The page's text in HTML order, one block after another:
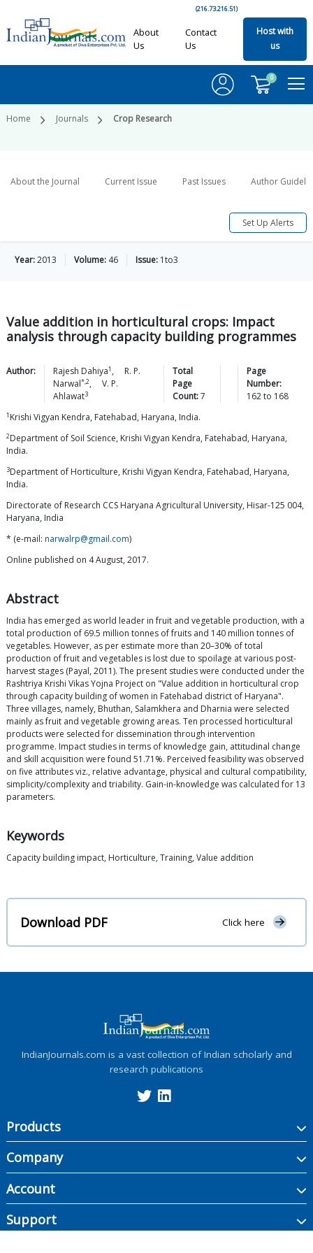
(216.73.216.51)
About
Us
Contact
Us
Host with
us
0
Home Journals Crop Research
About the Journal Current Issue Past Issues Author
Set Up Alerts
Year:2013 Volume: 46 Issue: 1to3
Value addition in horticultural crops: Impact
analysis through capacity building programmes
Author: Rajesh Dahiya1 ,
R. P.
Narwal*,2,
V. P.
Ahlawat3
Total
Page
Count:7
Page
Number:
162to 168
1 Krishi Vigyan Kendra, Fatehabad, Haryana, India.
2Department of Soil Science, Krishi Vigyan Kendra, Fatehabad, Haryana,
India.
3Department of Horticulture, Krishi Vigyan Kendra, Fatehabad, Haryana,
India.
Directorate of Research CCS Haryana Agricultural University, Hisar-125 004,
Haryana, India
* (e-mail: narwalrp@gmail.com)
Online published on 4 August, 2017.
Abstract
India has emerged as world leader in fruit and vegetable production, with a
total production of 69.5 million tonnes of fruits and 140 million tonnes of
vegetables. However, as per estimate more than 20–30% of total
production of fruit and vegetables is lost due to spoilage at various post-
harvest stages (Payal, 2011). The present studies were conducted under the
Rashtriya Krishi Vikas Yojna Project on "Value addition in horticultural crop
through capacity building of women in Fatehabad district of Haryana".
Three villages, namely, Bhuthan, Salamkhera and Dharnia were selected
mainly as fruit and vegetable growing areas. Ten processed horticultural
products were selected for dissemination through intervention
programme. Impact studies in terms of knowledge gain, attitudinal change
and skill acquisition were found 51.71%. Perceived feasibility was observed
on five attributes viz., relative advantage, physical and cultural compatibility,
simplicity/complexity and triability. Gain-in-knowledge was calculated for 13
parameters.
Keywords
Capacity building impact, Horticulture, Training, Value addition
Download PDF Click here
IndianJournals.com is a vast collection of Indian scholarly and
research publications
Products
Company
Account
Support